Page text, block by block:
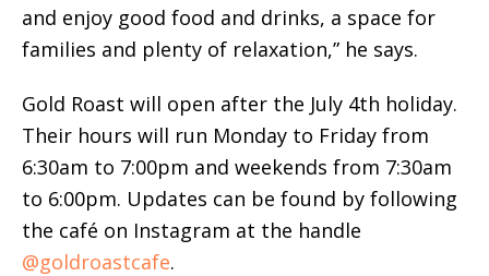
and enjoy good food and drinks, a space for
families and plenty of relaxation,” he says.
Gold Roast will open after the July 4th holiday.
Their hours will run Monday to Friday from
6:30am to 7:00pm and weekends from 7:30am
to 6:00pm. Updates can be found by following
the café on Instagram at the handle
@goldroastcafe.